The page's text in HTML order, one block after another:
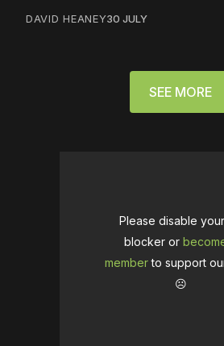
DAVID HEANEY30 JULY
SEE MORE
Please disable
blocker or
memberto support
☹️